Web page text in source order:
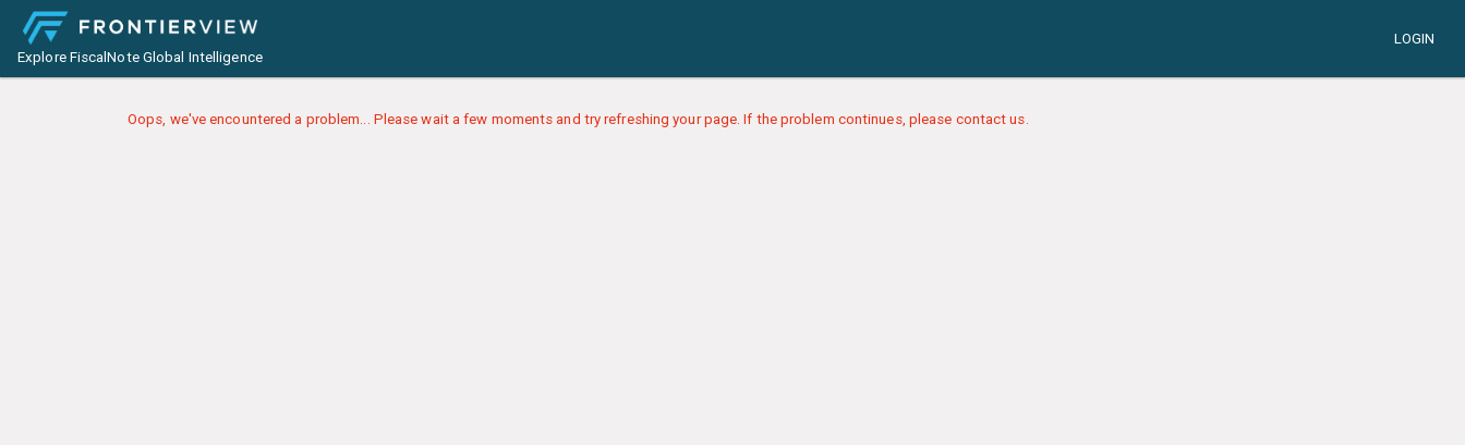
Explore FiscalNote Global Intelligence
LOGIN
Oops, we've encountered a problem... Please wait a few moments and try refreshing your page. If the problem continues, please contact us.